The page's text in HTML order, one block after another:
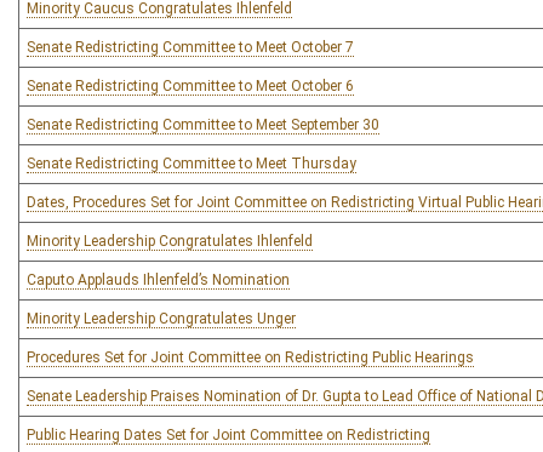
Minority Caucus Congratulates Ihlenfeld
Senate Redistricting Committee to Meet October 7
Senate Redistricting Committee to Meet October 6
Senate Redistricting Committee to Meet September 30
Senate Redistricting Committee to Meet Thursday
Dates, Procedures Set for Joint Committee on Redistricting Virtual Public
Minority Leadership Congratulates Ihlenfeld
Caputo Applauds Ihlenfeld’s Nomination
Minority Leadership Congratulates Unger
Procedures Set for Joint Committee on Redistricting Public Hearings
Senate Leadership Praises Nomination of Dr. Gupta to Lead Office of National
Public Hearing Dates Set for Joint Committee on Redistricting